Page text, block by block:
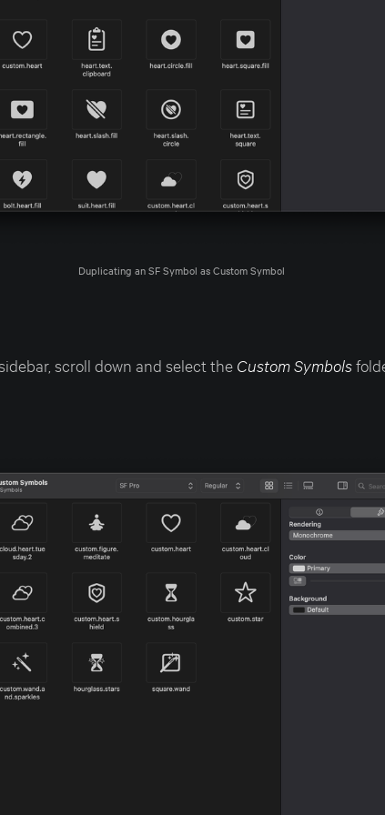
Duplicating an SF Symbol as Custom Symbol
scroll down and select the Custom Symbols